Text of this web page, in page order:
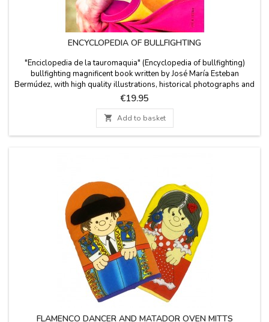
ENCYCLOPEDIA OF BULLFIGHTING
"Enciclopedia de la tauromaquia" (Encyclopedia of bullfighting)
bullfighting magnificent book written by José María Esteban
Bermúdez, with high quality illustrations, historical photographs and
etchings. It is a essential manual with an overview of the world of
bullfighting and an encyclopedic dictionary of the
protagonists.Measures: 7.8'' x 10''It is...
Price
€19.95
 Add to basket
FLAMENCO DANCER AND MATADOR OVEN MITTS